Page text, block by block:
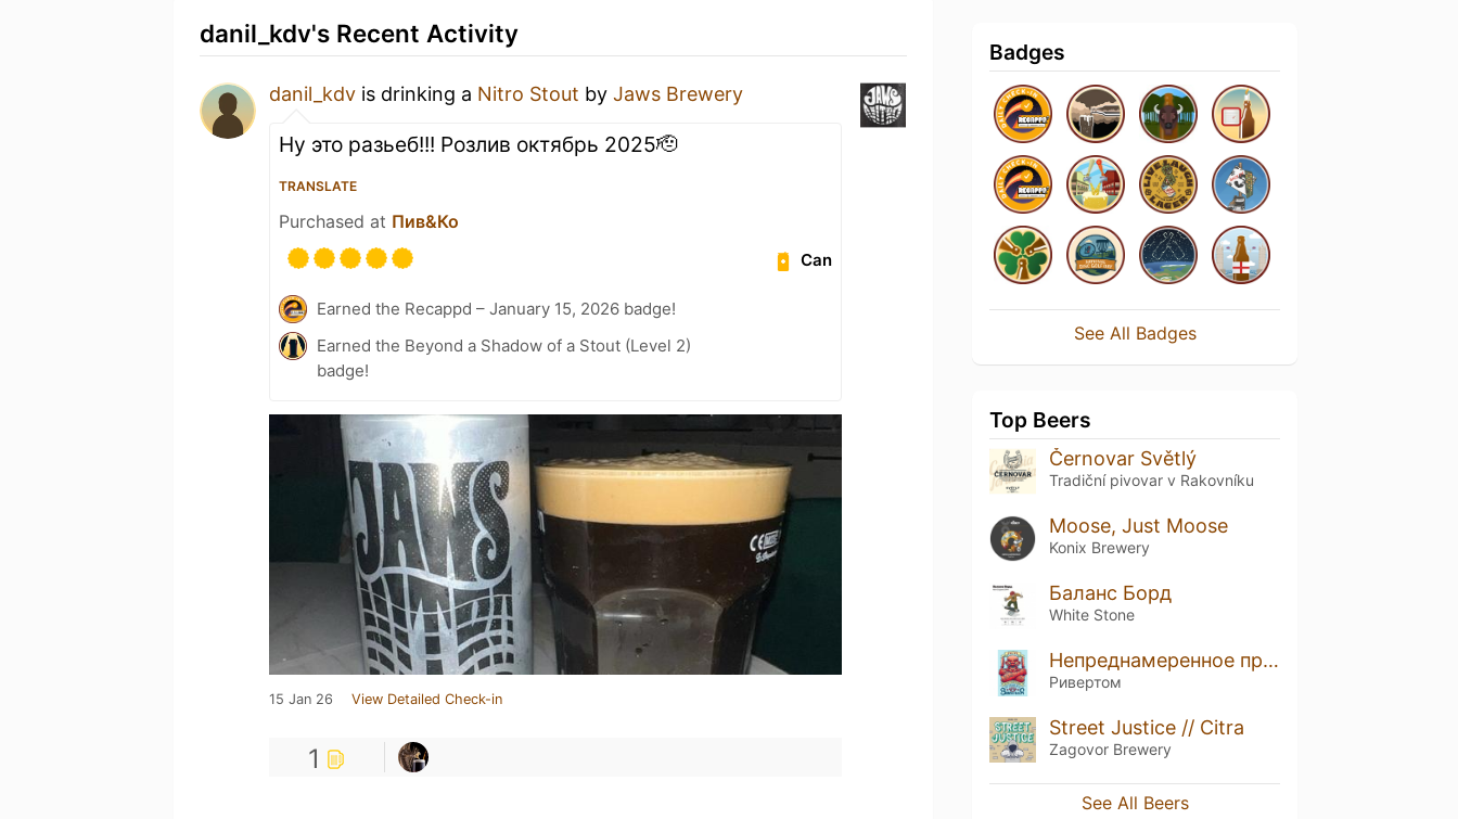
danil_kdv's Recent Activity
danil_kdv is drinking a Nitro Stout by Jaws Brewery
Ну это разьеб!!! Розлив октябрь 2025🫡
TRANSLATE
Purchased at Пив&Ко
Can
Earned the Recappd – January 15, 2026 badge!
Earned the Beyond a Shadow of a Stout (Level 2)
badge!
15 Jan 26 View Detailed Check-in
1
Badges
See All Badges
Top Beers
Černovar Světlý
Tradiční pivovar v Rakovníku
Moose, Just Moose
Konix Brewery
Баланс Борд
White Stone
Непреднамеренное применение Василия
Ривертом
Street Justice // Citra
Zagovor Brewery
See All Beers